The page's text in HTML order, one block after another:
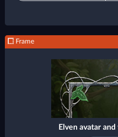
Frame
Elven avatar